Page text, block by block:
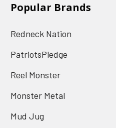
Popular Brands
Redneck Nation
PatriotsPledge
Reel Monster
Monster Metal
Mud Jug